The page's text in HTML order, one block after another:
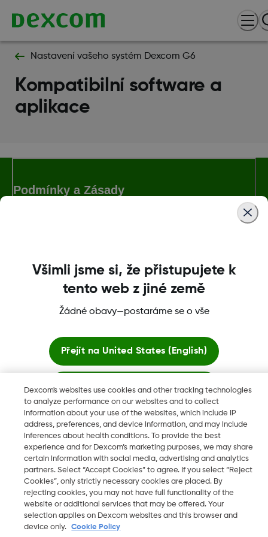
Nastavení vašeho systém Dexcom G6
Kompatibilní software a
aplikace
Podmínky a Zásady
Dexcom, Dexcom Clarity, Dexcom Follow, Dexcom One,
registrované ochranné známky ve Spojených státech a mohou
být registrovány v jiných zemích.
2026 Dexcom, Inc. Všechna práva vyhrazena.
CZ
Změnit region
Dexcom's websites use cookies and other tracking technologies
to analyze performance on our websites and to collect
information about your use of the websites, which include IP
address, preferences, and device information, and may include
inferences about health conditions. To provide the best
experience and for Dexcom’s marketing purposes, we may share
certain information with social media, advertising and analytics
partners. Select “Accept Cookies” to agree. If you select “Reject
Cookies”, only strictly necessary cookies are placed. By
rejecting cookies, you may not have full functionality of the
website or additional services that may be offered. Your
selection applies on Dexcom websites and this browser and
device only.
Cookie Policy
Všimli jsme si, že přistupujete k
tento web z jiné země
Žádné obavy—postaráme se o vše
Přejít na United States (English)
Zůstat zde
Zobrazit globální webové stránky